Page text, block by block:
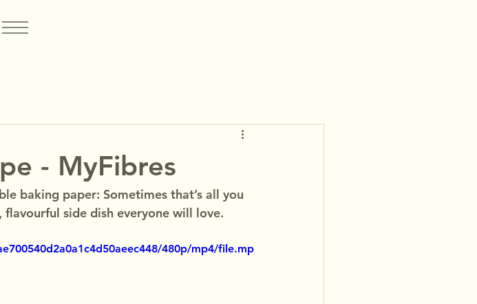
- MyFibres
baking paper: Sometimes that’s all you
flavourful side dish everyone will love.
480p/mp4/file.mp